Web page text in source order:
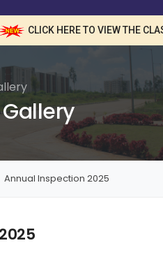
CLICK HERE TO VIEW THE
Annual Inspection 2025